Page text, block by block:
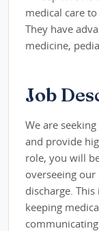
medical care
They have
medicine,
Job
We are
and provide
role, you will
overseeing
discharge.
keeping